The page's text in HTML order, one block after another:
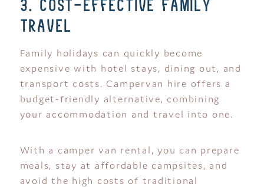
3. cost-effective family
travel
Family holidays can quickly become
expensive with hotel stays, dining out, and
transport costs. Campervan hire offers a
budget-friendly alternative, combining
your accommodation and travel into one.
With a camper van rental, you can prepare
meals, stay at affordable campsites, and
avoid the high costs of traditional